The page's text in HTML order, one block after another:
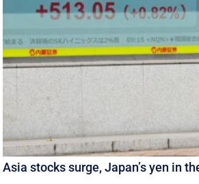
Asia stocks surge, Japan’s yen in